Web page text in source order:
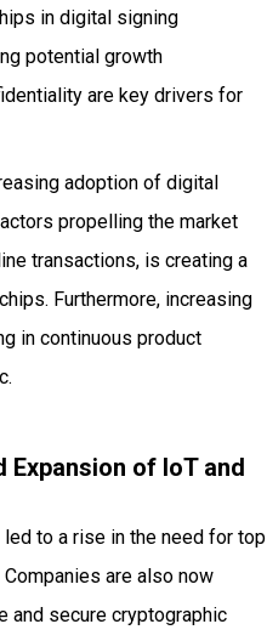
in digital signing
potential growth
are key drivers for
adoption of digital
propelling the market
transactions, is creating a
Furthermore, increasing
in continuous product
of IoT and
to a rise in the need for top
are also now
and secure cryptographic